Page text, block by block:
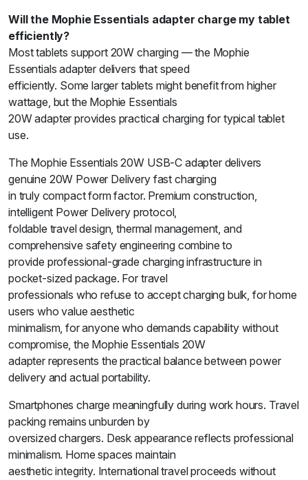
Will the Mophie Essentials adapter charge my tablet
efficiently?
Most tablets support 20W charging — the Mophie
Essentials adapter delivers that speed
efficiently. Some larger tablets might benefit from higher
wattage, but the Mophie Essentials
20W adapter provides practical charging for typical tablet
use.
The Mophie Essentials 20W USB-C adapter delivers
genuine 20W Power Delivery fast charging
in truly compact form factor. Premium construction,
intelligent Power Delivery protocol,
foldable travel design, thermal management, and
comprehensive safety engineering combine to
provide professional-grade charging infrastructure in
pocket-sized package. For travel
professionals who refuse to accept charging bulk, for home
users who value aesthetic
minimalism, for anyone who demands capability without
compromise, the Mophie Essentials 20W
adapter represents the practical balance between power
delivery and actual portability.
Smartphones charge meaningfully during work hours. Travel
packing remains unburden by
oversized chargers. Desk appearance reflects professional
minimalism. Home spaces maintain
aesthetic integrity. International travel proceeds without